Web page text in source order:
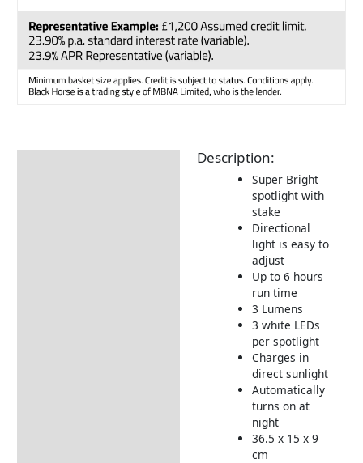
Description:
Super Bright
spotlight with
stake
Directional
light is easy to
adjust
Up to 6 hours
run time
3 Lumens
3 white LEDs
per spotlight
Charges in
direct sunlight
Automatically
turns on at
night
36.5 x 15 x 9
cm